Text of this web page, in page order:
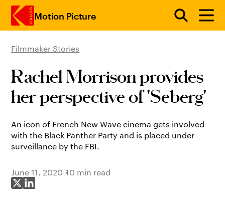
Motion Picture
Filmmaker Stories
Rachel Morrison provides
her perspective of 'Seberg'
An icon of French New Wave cinema gets involved
with the Black Panther Party and is placed under
surveillance by the FBI.
June 11, 2020 10 min read
Share on X
Share on LinkedIn